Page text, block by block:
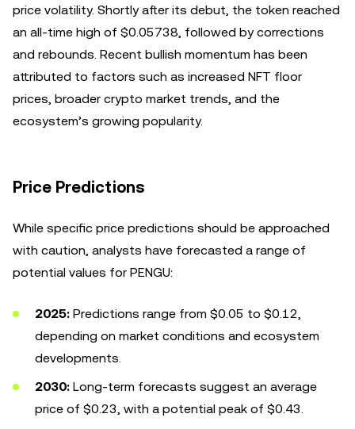
price volatility. Shortly after its debut, the token reached
an all-time high of $0.05738, followed by corrections
and rebounds. Recent bullish momentum has been
attributed to factors such as increased NFT floor
prices, broader crypto market trends, and the
ecosystem’s growing popularity.
Price Predictions
While specific price predictions should be approached
with caution, analysts have forecasted a range of
potential values for PENGU:
2025: Predictions range from $0.05 to $0.12,
depending on market conditions and ecosystem
developments.
2030: Long-term forecasts suggest an average
price of $0.23, with a potential peak of $0.43.